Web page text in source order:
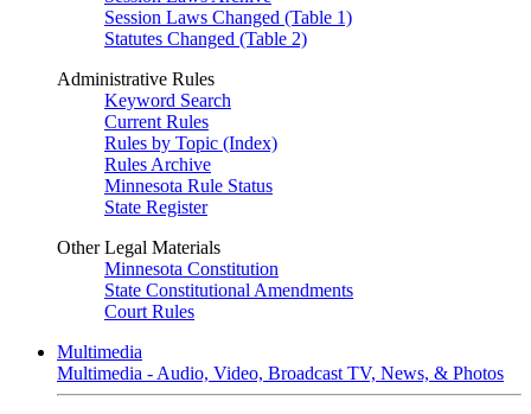
Session Laws Changed (Table 1)
Statutes Changed (Table 2)
Administrative Rules
Keyword Search
Current Rules
Rules by Topic (Index)
Rules Archive
Minnesota Rule Status
State Register
Other Legal Materials
Minnesota Constitution
State Constitutional Amendments
Court Rules
Multimedia
Multimedia - Audio, Video, Broadcast TV, News, & Photos